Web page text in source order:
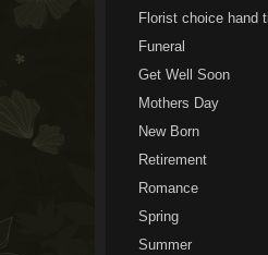
Florist choice hand
Funeral
Get Well Soon
Mothers Day
New Born
Retirement
Romance
Spring
Summer